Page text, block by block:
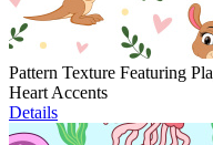
Pattern Texture Featuring
Heart Accents
Details